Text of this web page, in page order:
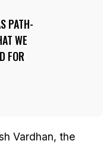
PATH-
WE
FOR
Vardhan, the